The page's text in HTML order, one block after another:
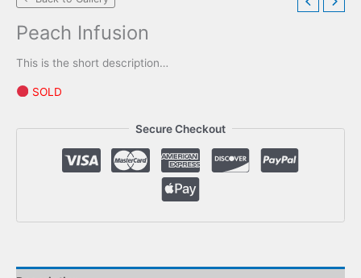
Peach Infusion
This is the short description…
SOLD
Secure Checkout